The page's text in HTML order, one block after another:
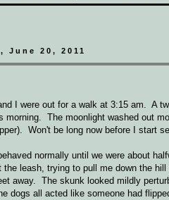
June 20, 2011
I were out for a walk at 3:15 am. A
morning. The moonlight washed out
Won't be long now before I start
normally until we were about
the leash, trying to pull me down the
away. The skunk looked mildly
dogs all acted like someone had